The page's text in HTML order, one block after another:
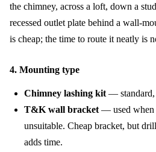
the chimney, across a loft, down a
recessed outlet plate behind a wall-
is cheap; the time to route it neatly is
4. Mounting type
Chimney lashing kit — standard,
T&K wall bracket — used when
unsuitable. Cheap bracket, but
adds time.